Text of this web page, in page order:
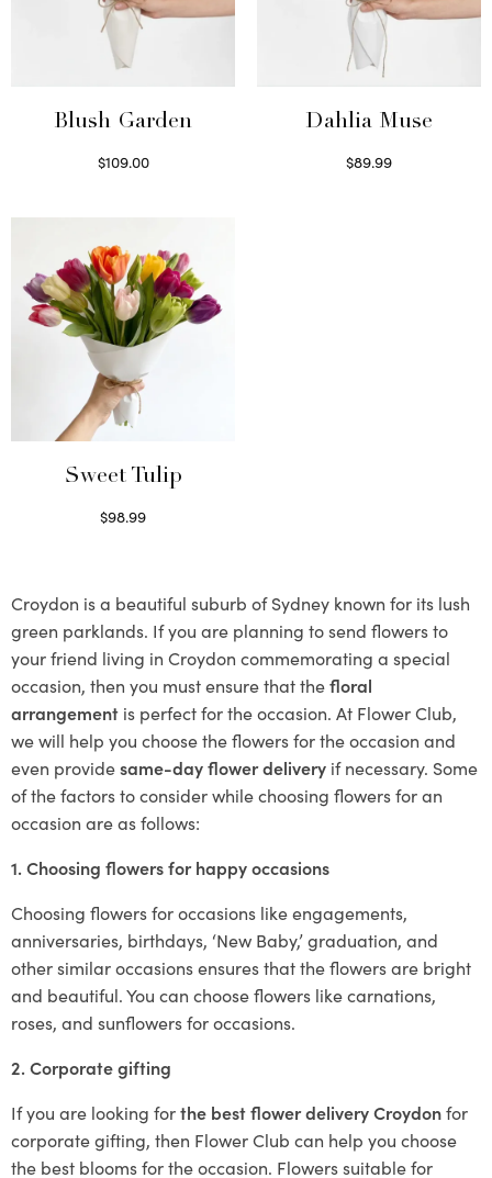
Blush Garden
$109.00
Dahlia Muse
$89.99
Sweet Tulip
$98.99
Croydon is a beautiful suburb of Sydney known for its lush
green parklands. If you are planning to send flowers to
your friend living in Croydon commemorating a special
occasion, then you must ensure that thefloral
arrangement is perfect for the occasion. At Flower Club,
we will help you choose the flowers for the occasion and
even providesame-day flower delivery if necessary. Some
of the factors to consider while choosing flowers for an
occasion are as follows:
1. Choosing flowers for happy occasions
Choosing flowers for occasions like engagements,
anniversaries, birthdays, ‘New Baby,’ graduation, and
other similar occasions ensures that the flowers are bright
and beautiful. You can choose flowers like carnations,
roses, and sunflowers for occasions.
2. Corporate gifting
If you are looking forthe best flower delivery Croydonfor
corporate gifting, then Flower Club can help you choose
the best blooms for the occasion. Flowers suitable for